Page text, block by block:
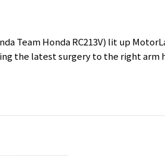
Team Honda RC213V) lit up
the latest surgery to the right arm